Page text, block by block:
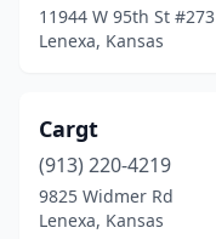
11944 W 95th St #273
Lenexa, Kansas
Cargt
(913) 220-4219
9825 Widmer Rd
Lenexa, Kansas